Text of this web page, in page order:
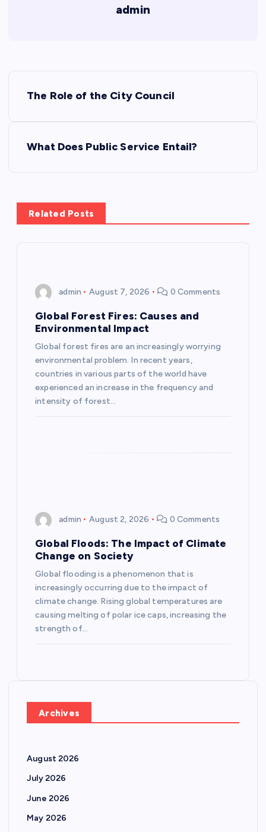
admin
n
a
The Role of the City Council
What Does Public Service Entail?
Related Posts
admin August 7, 2026 0 Comments
Global Forest Fires: Causes and
Environmental Impact
Global forest fires are an increasingly worrying
environmental problem. In recent years,
countries in various parts of the world have
experienced an increase in the frequency and
intensity of forest…
admin August 2, 2026 0 Comments
Global Floods: The Impact of Climate
Change on Society
Global flooding is a phenomenon that is
increasingly occurring due to the impact of
climate change. Rising global temperatures are
causing melting of polar ice caps, increasing the
strength of…
Archives
August 2026
July 2026
June 2026
May 2026